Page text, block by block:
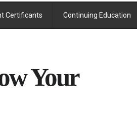
Certificants Continuing Education
Your